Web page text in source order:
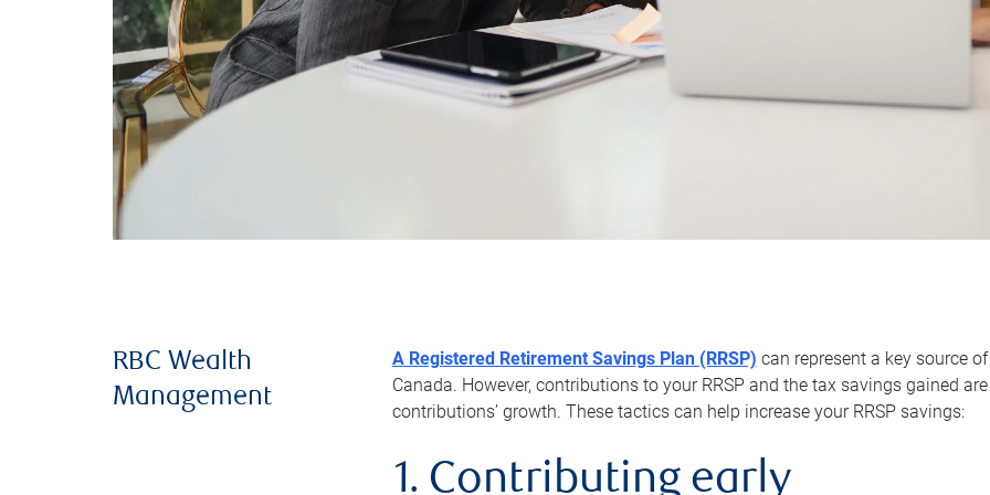
RBC Wealth
Management
A Registered Retirement Savings Plan (RRSP) can represent a key source
Canada. However, contributions to your RRSP and the tax savings gained
contributions’ growth. These tactics can help increase your RRSP savings:
1. Contributing early